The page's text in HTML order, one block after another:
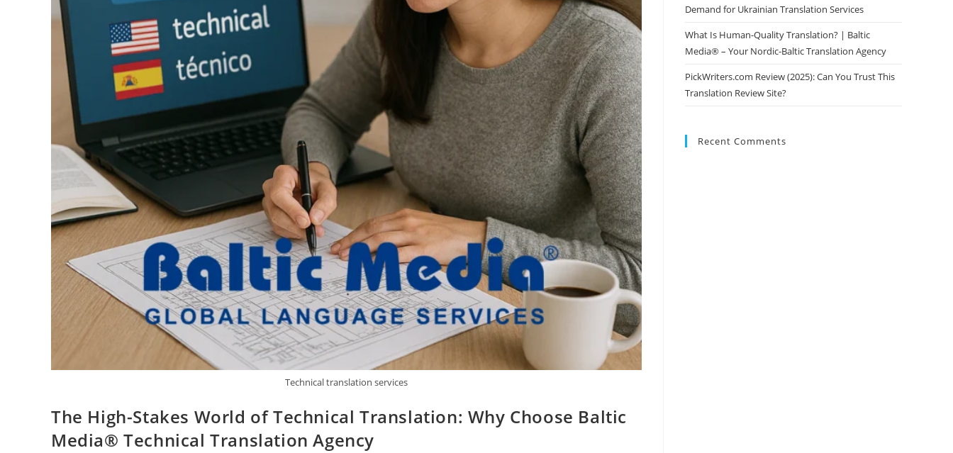
Technical translation services
The High-Stakes World of Technical Translation: Why Choose Baltic
Media® Technical Translation Agency
Demand for Ukrainian Translation Services
What Is Human-Quality Translation? | Baltic
Media® – Your Nordic-Baltic Translation Agency
PickWriters.com Review (2025): Can You Trust This
Translation Review Site?
Recent Comments